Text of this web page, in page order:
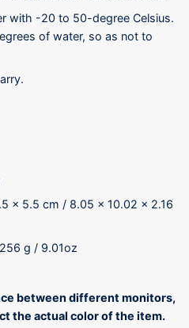
with -20 to 50-degree Celsius.
of water, so as not to
x 5.5 cm / 8.05 x 10.02 x 2.16
g / 9.01oz
between different monitors,
the actual color of the item.